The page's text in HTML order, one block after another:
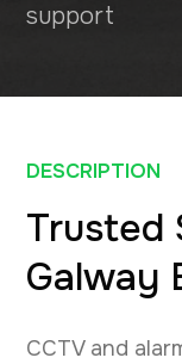
support
DESCRIPTION
Trusted
Galway
CCTV and